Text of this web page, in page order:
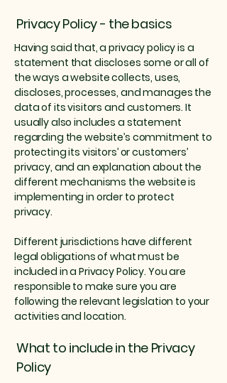
Privacy Policy - the basics
Having said that, a privacy policy is a
statement that discloses some or all of
the ways a website collects, uses,
discloses, processes, and manages the
data of its visitors and customers. It
usually also includes a statement
regarding the website’s commitment to
protecting its visitors’ or customers’
privacy, and an explanation about the
different mechanisms the website is
implementing in order to protect
privacy.
Different jurisdictions have different
legal obligations of what must be
included in a Privacy Policy. You are
responsible to make sure you are
following the relevant legislation to your
activities and location.
What to include in the Privacy
Policy